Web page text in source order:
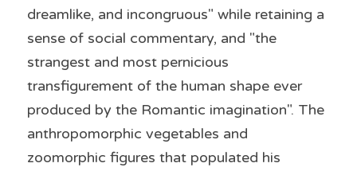
dreamlike, and incongruous" while retaining a
sense of social commentary, and "the
strangest and most pernicious
transfigurement of the human shape ever
produced by the Romantic imagination". The
anthropomorphic vegetables and
zoomorphic figures that populated his